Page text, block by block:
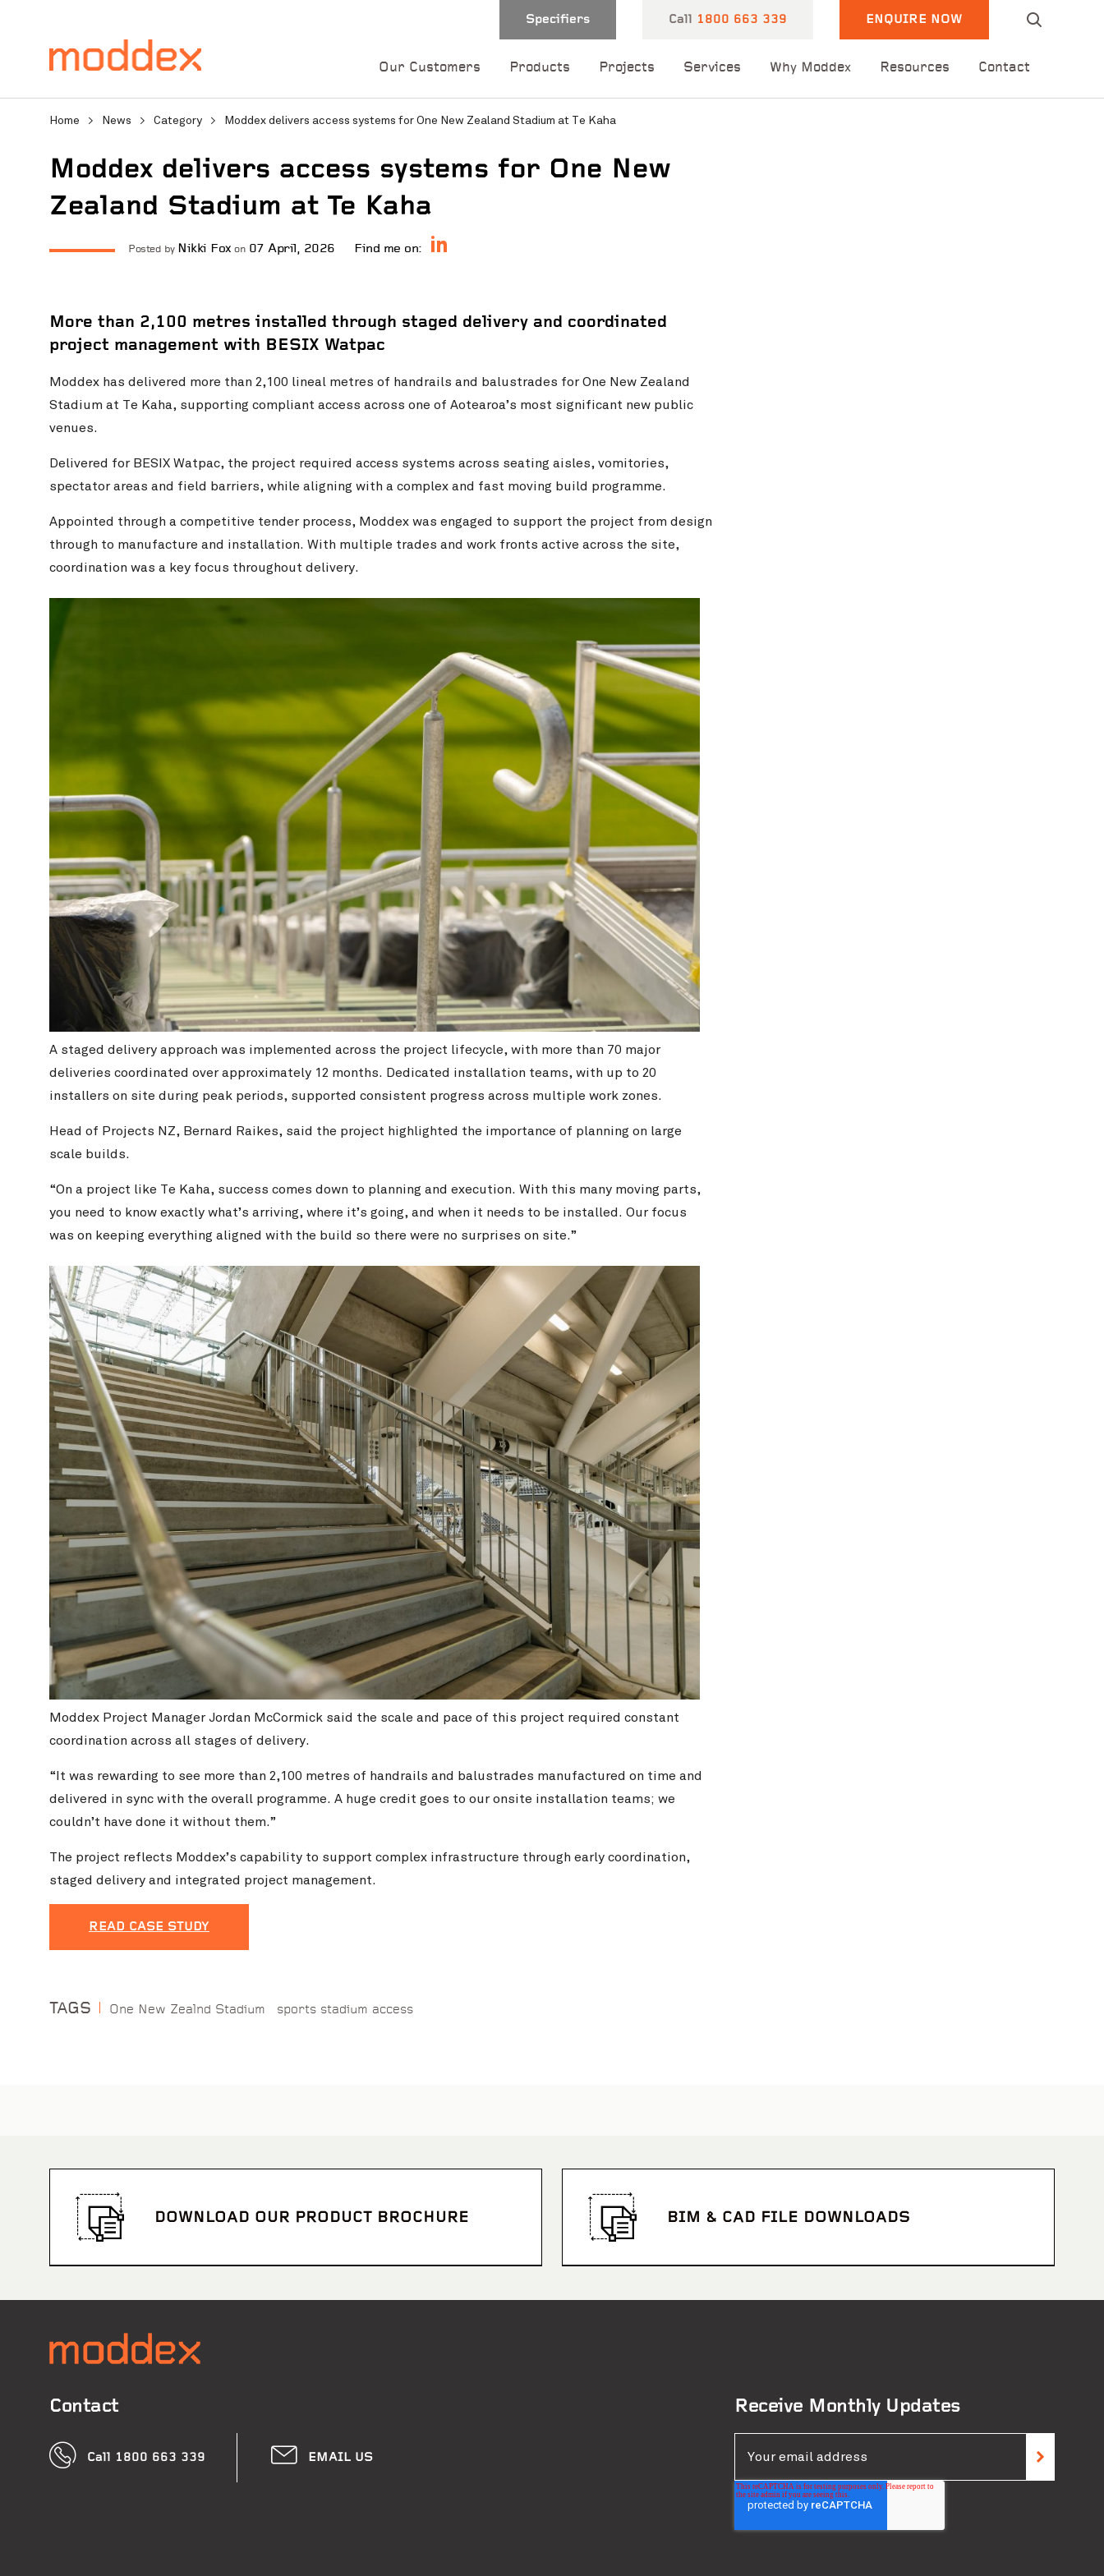
Specifiers Call 1800 663 339 ENQUIRE NOW
Our Customers Products Projects Services Why Moddex Resources Contact
Home > News > Category > Moddex delivers access systems for One New Zealand Stadium at Te Kaha
Moddex delivers access systems for One New
Zealand Stadium at Te Kaha
Posted by Nikki Fox on 07 April, 2026 Find me on:
More than 2,100 metres installed through staged delivery and coordinated
project management with BESIX Watpac
Moddex has delivered more than 2,100 lineal metres of handrails and balustrades for One New Zealand
Stadium at Te Kaha, supporting compliant access across one of Aotearoa’s most significant new public
venues.
Delivered for BESIX Watpac, the project required access systems across seating aisles, vomitories,
spectator areas and field barriers, while aligning with a complex and fast moving build programme.
Appointed through a competitive tender process, Moddex was engaged to support the project from design
through to manufacture and installation. With multiple trades and work fronts active across the site,
coordination was a key focus throughout delivery.
A staged delivery approach was implemented across the project lifecycle, with more than 70 major
deliveries coordinated over approximately 12 months. Dedicated installation teams, with up to 20
installers on site during peak periods, supported consistent progress across multiple work zones.
Head of Projects NZ, Bernard Raikes, said the project highlighted the importance of planning on large
scale builds.
“On a project like Te Kaha, success comes down to planning and execution. With this many moving parts,
you need to know exactly what’s arriving, where it’s going, and when it needs to be installed. Our focus
was on keeping everything aligned with the build so there were no surprises on site.”
Moddex Project Manager Jordan McCormick said the scale and pace of this project required constant
coordination across all stages of delivery.
“It was rewarding to see more than 2,100 metres of handrails and balustrades manufactured on time and
delivered in sync with the overall programme. A huge credit goes to our onsite installation teams; we
couldn’t have done it without them.”
The project reflects Moddex’s capability to support complex infrastructure through early coordination,
staged delivery and integrated project management.
READ CASE STUDY
TAGS One New Zealnd Stadium sports stadium access
Product Enquiry
DOWNLOAD OUR PRODUCT BROCHURE BIM & CAD FILE DOWNLOADS
Contact
Call 1800 663 339 EMAIL US
Receive Monthly Updates